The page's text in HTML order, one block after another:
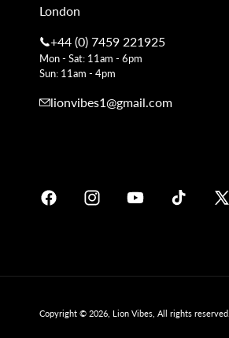
London
+44 (0) 7459 221925
Mon - Sat: 11am - 6pm
Sun: 11am - 4pm
lionvibes1@gmail.com
FacebookInstagramYouTube TikTok
X
Copyright © 2026, Lion Vibes , All rights reserved.